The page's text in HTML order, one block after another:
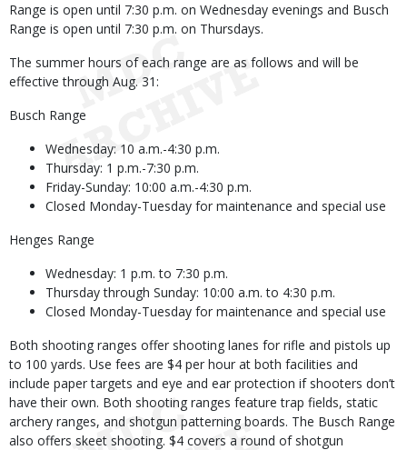
Range is open until 7:30 p.m. on Wednesday evenings and Busch
Range is open until 7:30 p.m. on Thursdays.
The summer hours of each range are as follows and will be
effective through Aug. 31:
Busch Range
Wednesday: 10 a.m.-4:30 p.m.
Thursday: 1 p.m.-7:30 p.m.
Friday-Sunday: 10:00 a.m.-4:30 p.m.
Closed Monday-Tuesday for maintenance and special use
Henges Range
Wednesday: 1 p.m. to 7:30 p.m.
Thursday through Sunday: 10:00 a.m. to 4:30 p.m.
Closed Monday-Tuesday for maintenance and special use
Both shooting ranges offer shooting lanes for rifle and pistols up
to 100 yards. Use fees are $4 per hour at both facilities and
include paper targets and eye and ear protection if shooters don’t
have their own. Both shooting ranges feature trap fields, static
archery ranges, and shotgun patterning boards. The Busch Range
also offers skeet shooting. $4 covers a round of shotgun